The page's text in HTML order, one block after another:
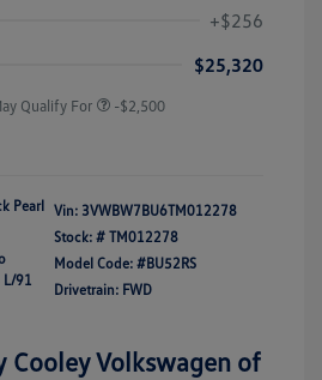
+$256
$25,320
Qualify For -$2,500
Pearl
L/91
Vin: 3VWBW7BU6TM012278
Stock: # TM012278
Model Code: #BU52RS
Drivetrain: FWD
Cooley Volkswagen of